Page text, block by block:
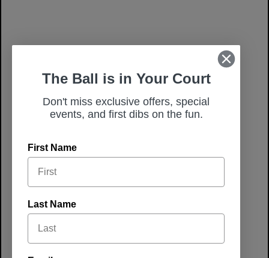
Winter
The Ball is in Your Court
Don't miss exclusive offers, special
events, and first dibs on the fun.
First Name
Last Name